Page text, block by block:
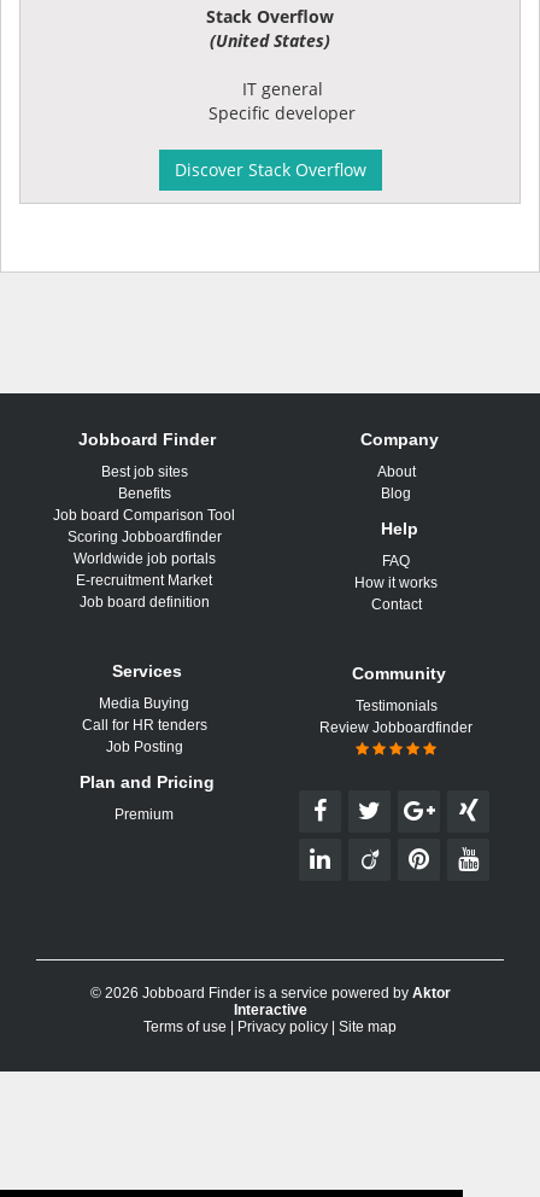
Stack Overflow
(United States)
IT general
Specific developer
Discover Stack Overflow
Jobboard Finder
Best job sites
Benefits
Job board Comparison Tool
Scoring Jobboardfinder
Worldwide job portals
E-recruitment Market
Job board definition
Services
Media Buying
Call for HR tenders
Job Posting
Plan and Pricing
Premium
Company
About
Blog
Help
FAQ
How it works
Contact
Community
Testimonials
Review Jobboardfinder
© 2026 Jobboard Finder is a service powered by Aktor
Interactive
Terms of use
Privacy policy Site map